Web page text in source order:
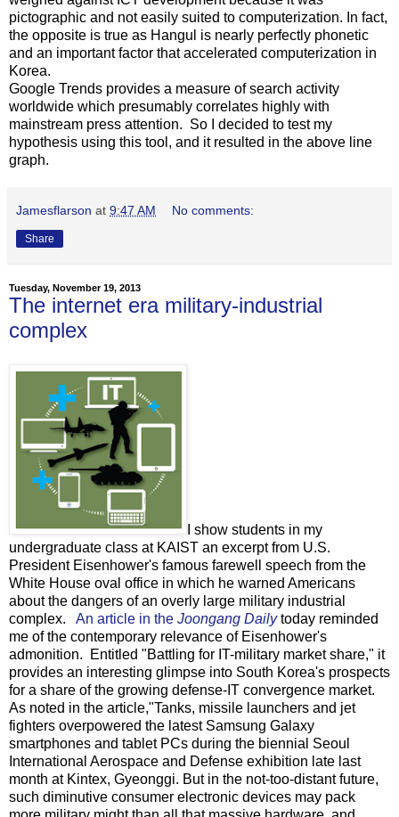
pictographic and not easily suited to computerization. In fact,
the opposite is true as Hangul is nearly perfectly phonetic
and an important factor that accelerated computerization in
Korea.
Google Trends provides a measure of search activity
worldwide which presumably correlates highly with
mainstream press attention. So I decided to test my
hypothesis using this tool, and it resulted in the above line
graph.
Jamesflarson at 9:47 AM No comments:
Share
Tuesday, November 19, 2013
The internet era military-industrial
complex
I show students in my
undergraduate class at KAIST an excerpt from U.S.
President Eisenhower's famous farewell speech from the
White House oval office in which he warned Americans
about the dangers of an overly large military industrial
complex. An article in the Joongang Daily today reminded
me of the contemporary relevance of Eisenhower's
admonition. Entitled "Battling for IT-military market share," it
provides an interesting glimpse into South Korea's prospects
for a share of the growing defense-IT convergence market.
As noted in the article,"Tanks, missile launchers and jet
fighters overpowered the latest Samsung Galaxy
smartphones and tablet PCs during the biennial Seoul
International Aerospace and Defense exhibition late last
month at Kintex, Gyeonggi. But in the not-too-distant future,
such diminutive consumer electronic devices may pack